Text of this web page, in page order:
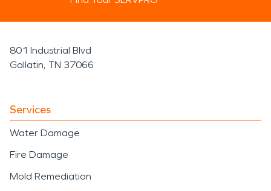
801 Industrial Blvd
Gallatin, TN 37066
Services
Water Damage
Fire Damage
Mold Remediation